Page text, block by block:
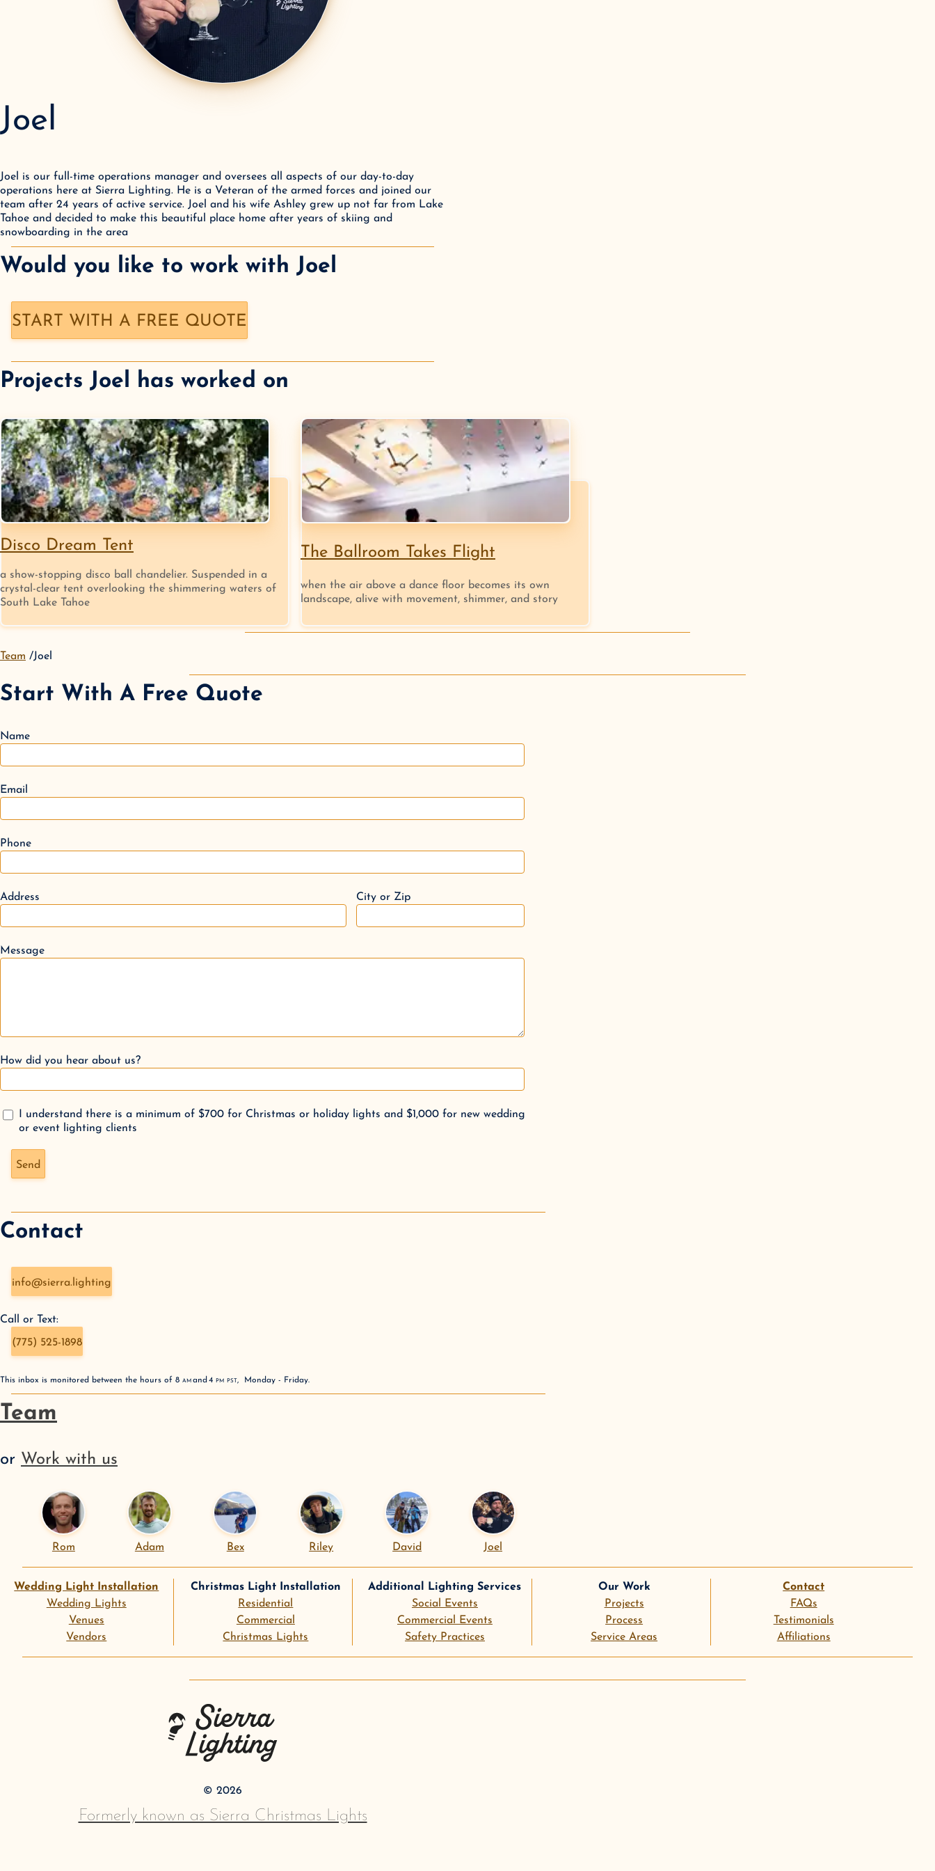
Joel
Joel is our full-time operations manager and oversees all aspects of our day-to-day
operations here at Sierra Lighting. He is a Veteran of the armed forces and joined our
team after 24 years of active service. Joel and his wife Ashley grew up not far from Lake
Tahoe and decided to make this beautiful place home after years of skiing and
snowboarding in the area
Would you like to work with Joel
START WITH A FREE QUOTE
Projects Joel has worked on
Disco Dream Tent
a show-stopping disco ball chandelier. Suspended in a
crystal-clear tent overlooking the shimmering waters of
South Lake Tahoe
The Ballroom Takes Flight
when the air above a dance floor becomes its own
landscape, alive with movement, shimmer, and story
Team Joel
Start With A Free Quote
Name
Email
Phone
Address City or Zip
Message
How did you hear about us?
I understand there is a minimum of $700 for Christmas or holiday lights and $1,000 for new wedding
or event lighting clients
Don't fill this out if you're human:
Send
Contact
info@sierra.lighting
Call or Text:
(775) 525-1898
This inbox is monitored between the hours of 8 AMand 4 PM PST, Monday - Friday.
Team
or Work with us
Rom Adam Bex Riley David Joel
Christmas Light Installation
Residential
Commercial
Christmas Lights
Wedding Light Installation
Wedding Lights
Venues
Vendors
Additional Lighting Services
Social Events
Commercial Events
Safety Practices
Our Work
Projects
Process
Service Areas
Contact
FAQs
Testimonials
Affiliations
© 2026
Formerly known as Sierra Christmas Lights